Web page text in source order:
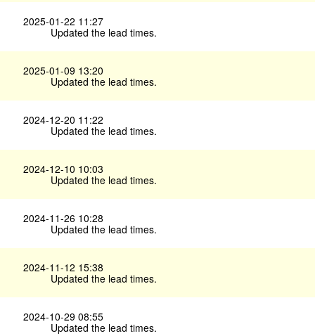
2025-01-22 11:27
Updated the lead times.
2025-01-09 13:20
Updated the lead times.
2024-12-20 11:22
Updated the lead times.
2024-12-10 10:03
Updated the lead times.
2024-11-26 10:28
Updated the lead times.
2024-11-12 15:38
Updated the lead times.
2024-10-29 08:55
Updated the lead times.